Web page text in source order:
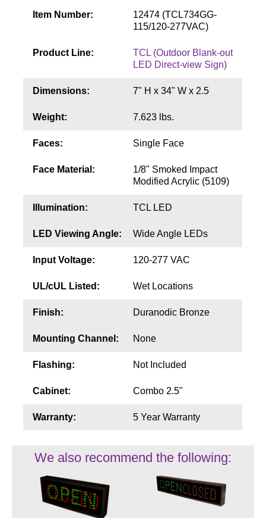
Warranty
Build America Buy America Requirements
Contact
Item Number:
12474 (TCL734GG-
115/120-277VAC)
Product Line:
TCL (Outdoor Blank-out
LED Direct-view Sign)
Dimensions: 7" H x 34" W x 2.5
Weight: 7.623 lbs.
Faces: Single Face
Face Material:
1/8" Smoked Impact
Modified Acrylic (5109)
Illumination: TCL LED
LED Viewing Angle: Wide Angle LEDs
Input Voltage: 120-277 VAC
UL/cUL Listed: Wet Locations
Finish: Duranodic Bronze
Mounting Channel: None
Flashing: Not Included
Cabinet: Combo 2.5"
Warranty: 5 Year Warranty
We also recommend the following: